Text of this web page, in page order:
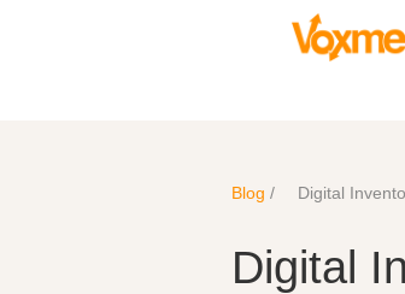
Blog / Digital
Digital